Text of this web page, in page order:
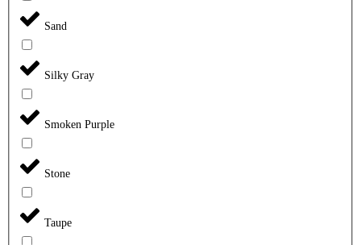
Sand
Silky Gray
Smoken Purple
Stone
Taupe